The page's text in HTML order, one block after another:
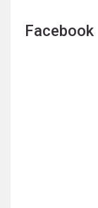
Facebook